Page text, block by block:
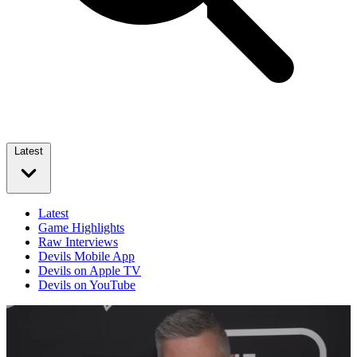
Latest
Latest
Game Highlights
Raw Interviews
Devils Mobile App
Devils on Apple TV
Devils on YouTube